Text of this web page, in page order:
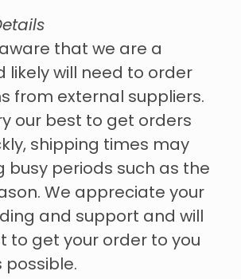
that we are a
likely will need to order
from external suppliers.
our best to get orders
shipping times may
busy periods such as the
We appreciate your
and support and will
to get your order to you
possible.